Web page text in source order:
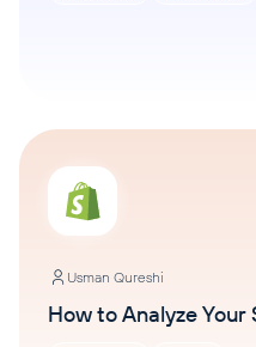
Usman Qureshi
How to Analyze